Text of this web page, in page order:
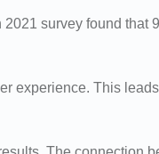
survey found that
experience. This